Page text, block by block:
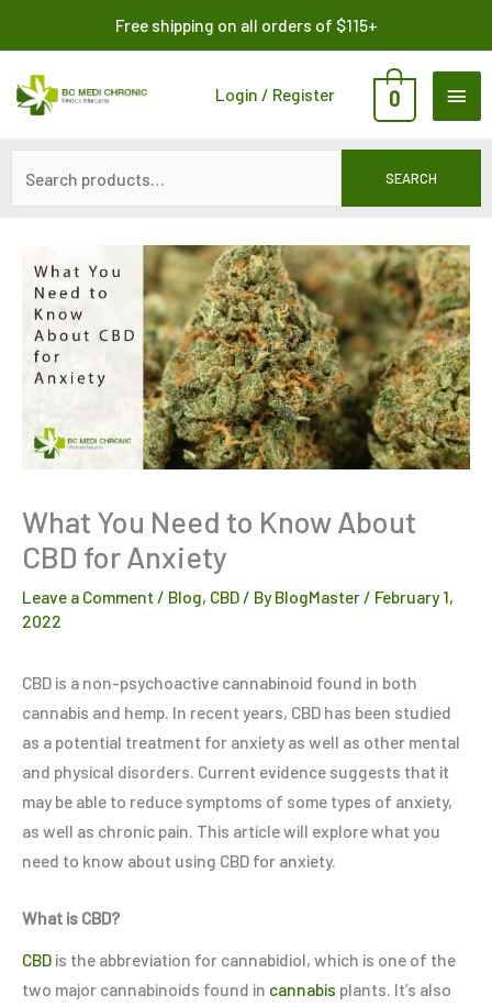
content
Free shipping on all orders of $115+
Login / Register 0
SEARCH
What You Need to Know About
CBD for Anxiety
Leave a Comment / Blog, CBD/ ByBlogMaster/ February 1,
2022
CBD is a non-psychoactive cannabinoid found in both
cannabis and hemp. In recent years, CBD has been studied
as a potential treatment for anxiety as well as other mental
and physical disorders. Current evidence suggests that it
may be able to reduce symptoms of some types of anxiety,
as well as chronic pain. This article will explore what you
need to know about using CBD for anxiety.
What is CBD?
CBD is the abbreviation for cannabidiol, which is one of the
two major cannabinoids found in cannabis plants. It’s also